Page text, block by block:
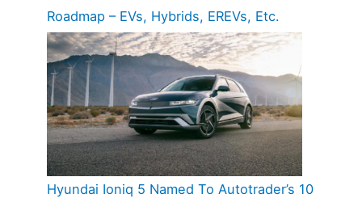
Roadmap – EVs, Hybrids, EREVs, Etc.
Hyundai Ioniq 5 Named To Autotrader’s 10